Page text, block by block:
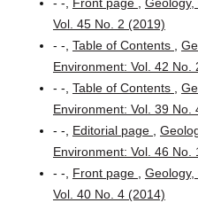
- -, Front page ,
Vol. 45 No. 2 (2019)
- -, Table of Contents ,
Environment: Vol. 42 No.
- -, Table of Contents ,
Environment: Vol. 39 No.
- -, Editorial page ,
Environment: Vol. 46 No.
- -, Front page ,
Vol. 40 No. 4 (2014)